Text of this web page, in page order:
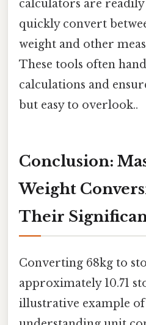
calculators are
quickly convert
weight and other
These tools often
calculations and
but easy to overlook..
Conclusion:
Weight
Their
Converting 68kg to
approximately 10.71
illustrative example